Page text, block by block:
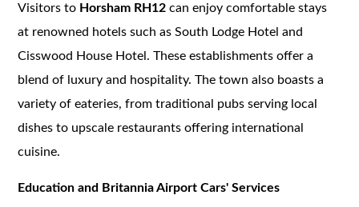
Visitors to Horsham RH12can enjoy comfortable stays
at renowned hotels such as South Lodge Hotel and
Cisswood House Hotel. These establishments offer a
blend of luxury and hospitality. The town also boasts a
variety of eateries, from traditional pubs serving local
dishes to upscale restaurants offering international
cuisine.
Education and Britannia Airport Cars' Services